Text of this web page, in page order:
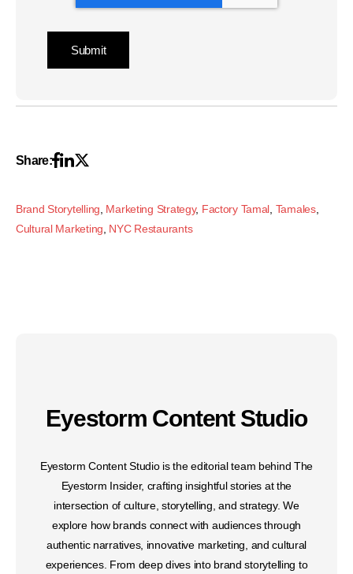
Share:
Brand Storytelling, Marketing Strategy, Factory Tamal, Tamales,
Cultural Marketing, NYC Restaurants
Eyestorm Content Studio
Eyestorm Content Studio is the editorial team behind The
Eyestorm Insider, crafting insightful stories at the
intersection of culture, storytelling, and strategy. We
explore how brands connect with audiences through
authentic narratives, innovative marketing, and cultural
experiences. From deep dives into brand storytelling to